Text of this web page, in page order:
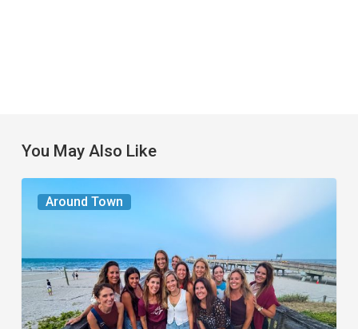
You May Also Like
Around Town
The
Seasons
Share